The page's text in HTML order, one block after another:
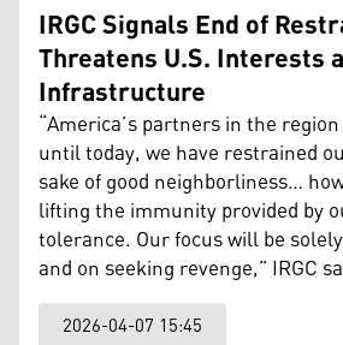
IRGC Signals End of
Threatens U.S. Interests
Infrastructure
“America’s partners in the
until today, we have restrained
sake of good neighborliness…
lifting the immunity provided by
tolerance. Our focus will be
and on seeking revenge,” IRGC
2026-04-07 15:45